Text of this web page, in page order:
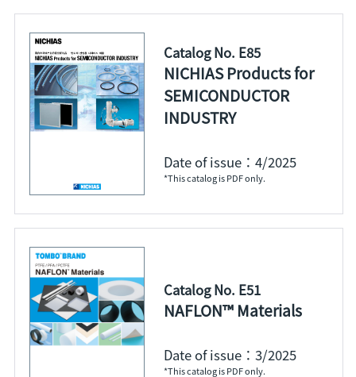
Catalog No. E85
NICHIAS Products for
SEMICONDUCTOR
INDUSTRY
Date of issue：4/2025
*This catalog is PDF only.
Catalog No. E51
NAFLON™ Materials
Date of issue：3/2025
*This catalog is PDF only.